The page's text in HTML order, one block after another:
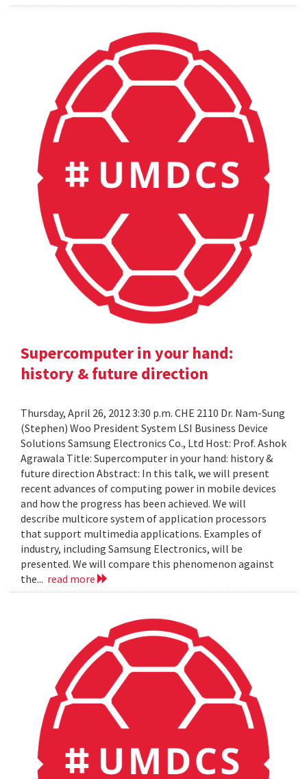
Supercomputer in your hand:
history & future direction
Thursday, April 26, 2012 3:30 p.m. CHE 2110 Dr. Nam-Sung
(Stephen) Woo President System LSI Business Device
Solutions Samsung Electronics Co., Ltd Host: Prof. Ashok
Agrawala Title: Supercomputer in your hand: history &
future direction Abstract: In this talk, we will present
recent advances of computing power in mobile devices
and how the progress has been achieved. We will
describe multicore system of application processors
that support multimedia applications. Examples of
industry, including Samsung Electronics, will be
presented. We will compare this phenomenon against
the... read more